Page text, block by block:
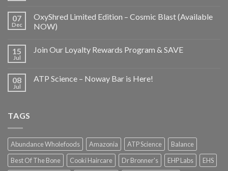
07
Dec
OxyShred Limited Edition – Cosmic Blast (Available
NOW)
15
Jul
Join Our Loyalty Rewards Program & SAVE
08
Jul
ATP Science – Noway Bar is Here!
TAGS
Abundance Wholefoods Amazonia ATP Science
Balance
Best Of The Bone
Cooki Haircare Dr Bronner's EHP Labs
EHS